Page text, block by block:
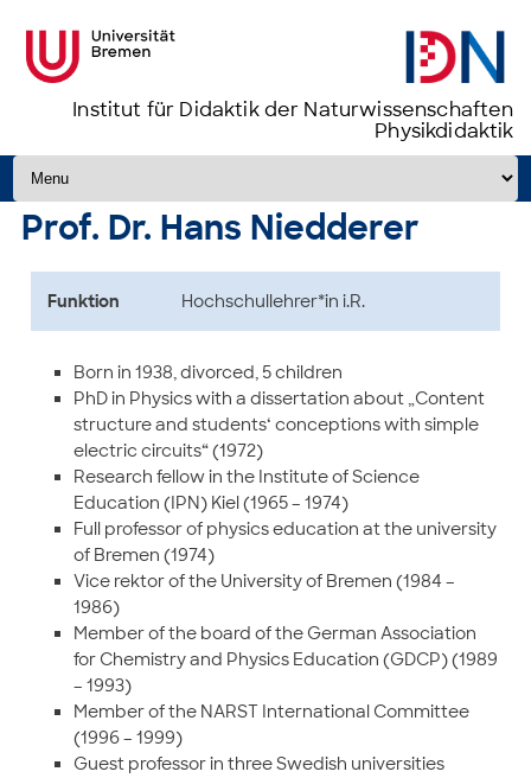
Institut für Didaktik der Naturwissenschaften
Physikdidaktik
Zum Inhalt springen
Prof. Dr. Hans Niedderer
Funktion Hochschullehrer*in i.R.
Born in 1938, divorced, 5 children
PhD in Physics with a dissertation about „Content
structure and students‘ conceptions with simple
electric circuits“ (1972)
Research fellow in the Institute of Science
Education (IPN) Kiel (1965 – 1974)
Full professor of physics education at the university
of Bremen (1974)
Vice rektor of the University of Bremen (1984 –
1986)
Member of the board of the German Association
for Chemistry and Physics Education (GDCP) (1989
– 1993)
Member of the NARST International Committee
(1996 – 1999)
Guest professor in three Swedish universities